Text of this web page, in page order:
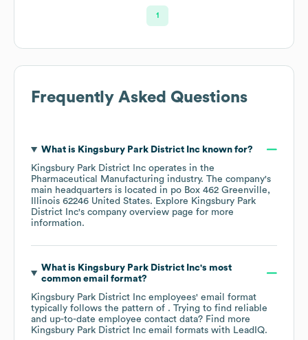
1
Frequently Asked Questions
What is Kingsbury Park District Incknown for?
Kingsbury Park District Inc operates in the
Pharmaceutical Manufacturing industry. The company's
main headquarters is located in po Box 462 Greenville,
Illinois 62246 United States. Explore Kingsbury Park
District Inc's company overview page for more
information.
What is Kingsbury Park District Inc's most
common email format?
Kingsbury Park District Inc employees' email format
typically follows the pattern of . Trying to find reliable
and up-to-date employee contact data? Find more
Kingsbury Park District Inc email formats with LeadIQ.